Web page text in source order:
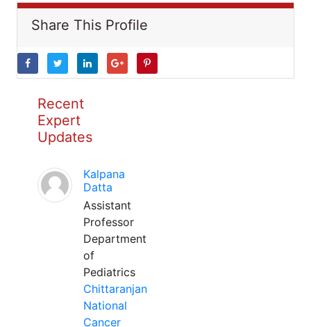
Share This Profile
Recent
Expert
Updates
Kalpana
Datta
Assistant
Professor
Department
of
Pediatrics
Chittaranjan
National
Cancer